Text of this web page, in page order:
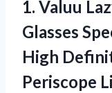
1. Valuu
Glasses
High
Periscope